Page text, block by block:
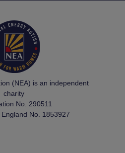
(NEA) is an independent
charity
No. 290511
No. 1853927